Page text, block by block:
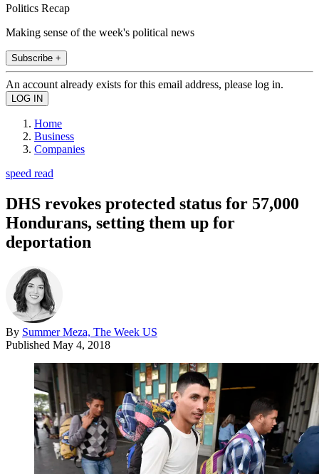
Politics Recap
Making sense of the week's political news
Subscribe +
An account already exists for this email address, please log in.
Home
Business
Companies
speed read
DHS revokes protected status for 57,000
Hondurans, setting them up for
deportation
By Summer Meza, The Week US
Published May 4, 2018